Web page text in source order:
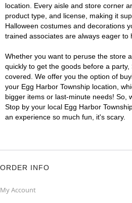
location. Every aisle and store corner
product type, and license, making it
Halloween costumes and decorations
trained associates are always eager to
Whether you want to peruse the store
quickly to get the goods before a party,
covered. We offer you the option of
your Egg Harbor Township location,
bigger items or last-minute needs! So,
Stop by your local Egg Harbor
an experience so much fun, it's scary.
ORDER INFO
My Account